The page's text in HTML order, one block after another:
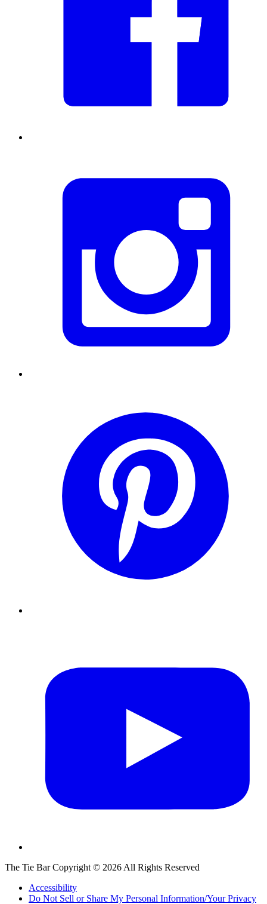
The Tie BarCopyright © 2026 All Rights Reserved
Accessibility
Do Not Sell or Share My Personal Information/Your Privacy